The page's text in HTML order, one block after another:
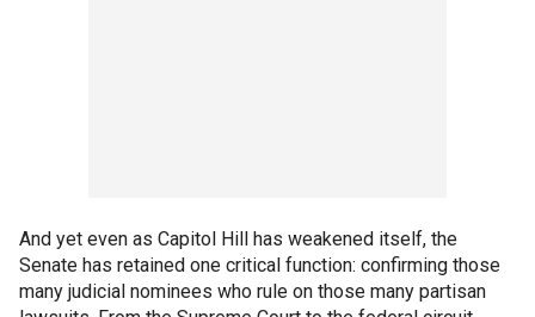
And yet even as Capitol Hill has weakened itself, the
Senate has retained one critical function: confirming those
many judicial nominees who rule on those many partisan